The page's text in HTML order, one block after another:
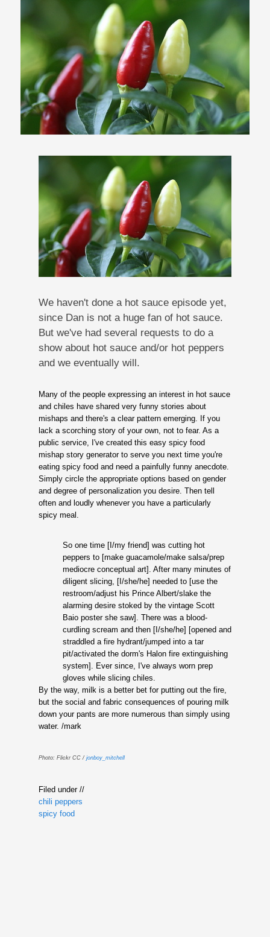
We haven't done a hot sauce episode yet,
since Dan is not a huge fan of hot sauce.
But we've had several requests to do a
show about hot sauce and/or hot peppers
and we eventually will.
Many of the people expressing an interest in hot sauce
and chiles have shared very funny stories about
mishaps and there's a clear pattern emerging. If you
lack a scorching story of your own, not to fear. As a
public service, I've created this easy spicy food
mishap story generator to serve you next time you're
eating spicy food and need a painfully funny anecdote.
Simply circle the appropriate options based on gender
and degree of personalization you desire. Then tell
often and loudly whenever you have a particularly
spicy meal.
So one time [I/my friend] was cutting hot
peppers to [make guacamole/make salsa/prep
mediocre conceptual art]. After many minutes of
diligent slicing, [I/she/he] needed to [use the
restroom/adjust his Prince Albert/slake the
alarming desire stoked by the vintage Scott
Baio poster she saw]. There was a blood-
curdling scream and then [I/she/he] [opened and
straddled a fire hydrant/jumped into a tar
pit/activated the dorm's Halon fire extinguishing
system]. Ever since, I've always worn prep
gloves while slicing chiles.
By the way, milk is a better bet for putting out the fire,
but the social and fabric consequences of pouring milk
down your pants are more numerous than simply using
water. /mark
Photo: Flickr CC / jonboy_mitchell
Filed under //
chili peppers
spicy food